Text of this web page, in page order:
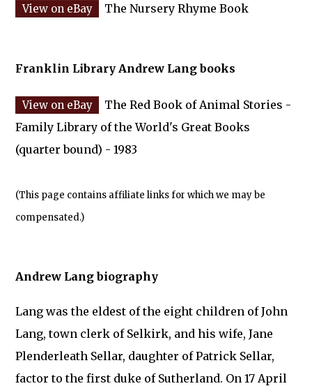
The Nursery Rhyme Book
Franklin Library Andrew Lang books
The Red Book of Animal Stories -
Family Library of the World's Great Books
(quarter bound) - 1983
(This page contains affiliate links for which we may be
compensated.)
Andrew Lang biography
Lang was the eldest of the eight children of John
Lang, town clerk of Selkirk, and his wife, Jane
Plenderleath Sellar, daughter of Patrick Sellar,
factor to the first duke of Sutherland. On 17 April